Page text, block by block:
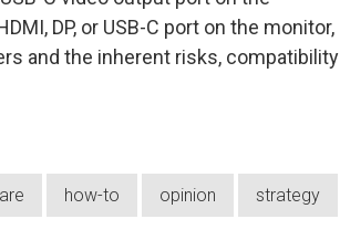
DP, or USB-C port on the monitor,
and the inherent risks, compatibility
how-to opinion strategy